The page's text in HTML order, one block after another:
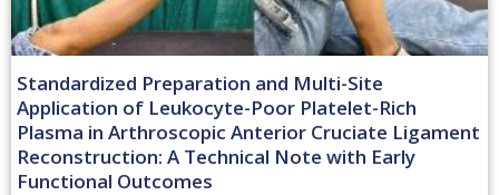
Standardized Preparation and Multi-Site
Application of Leukocyte-Poor Platelet-Rich
Plasma in Arthroscopic Anterior Cruciate Ligament
Reconstruction: A Technical Note with Early
Functional Outcomes